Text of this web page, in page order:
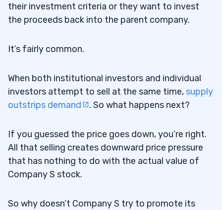
their investment criteria or they want to invest
the proceeds back into the parent company.
It’s fairly common.
When both institutional investors and individual
investors attempt to sell at the same time, supply
outstrips demand
. So what happens next?
If you guessed the price goes down, you’re right.
All that selling creates downward price pressure
that has nothing to do with the actual value of
Company S stock.
So why doesn’t Company S try to promote its